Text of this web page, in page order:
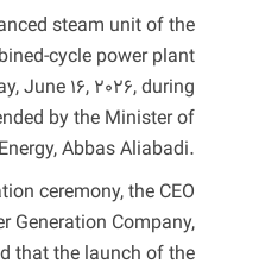
steam unit of the
cycle power plant
June 16, 2026, during
by the Minister of
Energy, Abbas Aliabadi.
ceremony, the CEO
Generation Company,
that the launch of the